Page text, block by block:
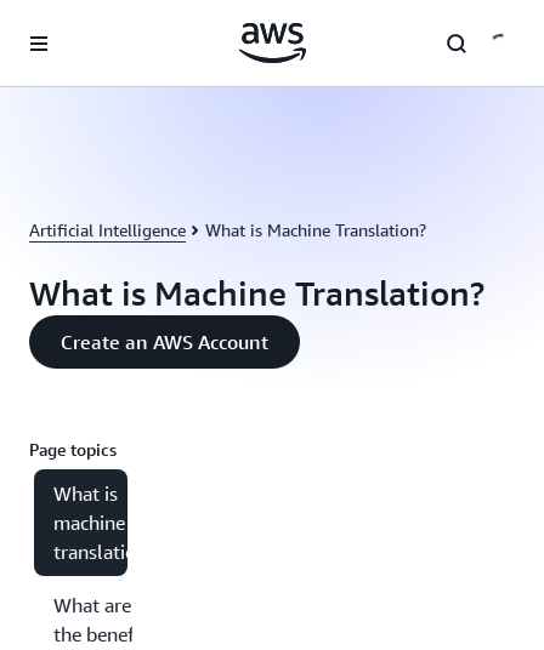
Artificial Intelligence What is Machine Translation?
What is Machine Translation?
Create an AWS Account
Page topics
What is
machine
translation?
What are
the benefits